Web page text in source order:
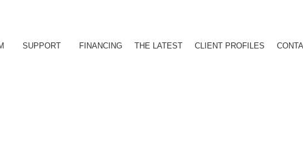
SUPPORT FINANCING THE LATEST CLIENT PROFILES